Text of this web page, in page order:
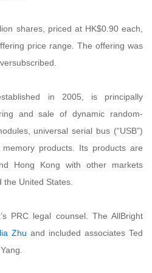
shares, priced at HK$0.90 each,
price range. The offering was
in 2005, is principally
and sale of dynamic random-
universal serial bus (“USB”)
products. Its products are
Hong Kong with other markets
the United States.
PRC legal counsel. The AllBright
Zhu and included associates Ted